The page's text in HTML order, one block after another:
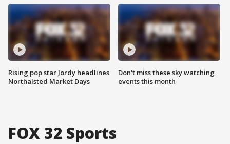
Rising pop star Jordy headlines
Northalsted Market Days
Don't miss these sky watching
events this month
FOX 32 Sports